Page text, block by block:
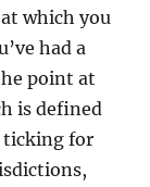
which you
had a
point at
is defined
ticking for